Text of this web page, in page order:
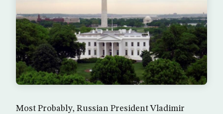
Most Probably, Russian President Vladimir